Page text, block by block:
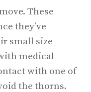
These
they’ve
small size
medical
with one of
the thorns.